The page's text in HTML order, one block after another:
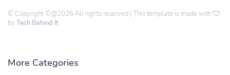
© Copyright ©@2026 All rights reserved | This template is made with
by Tech Behind It
More Categories